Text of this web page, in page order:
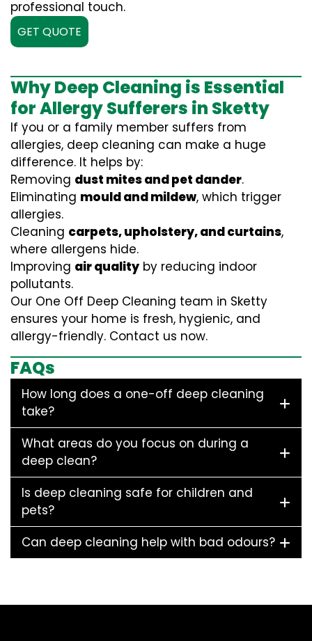
professional touch.
GET QUOTE
Why Deep Cleaning is Essential
for Allergy Sufferers in Sketty
If you or a family member suffers from
allergies, deep cleaning can make a huge
difference. It helps by:
Removing dust mites and pet dander.
Eliminating mould and mildew, which trigger
allergies.
Cleaning carpets, upholstery, and curtains,
where allergens hide.
Improving air quality by reducing indoor
pollutants.
Our One Off Deep Cleaning team in Sketty
ensures your home is fresh, hygienic, and
allergy-friendly. Contact us now.
FAQs
How long does a one-off deep cleaning
take?
What areas do you focus on during a
deep clean?
Is deep cleaning safe for children and
pets?
Can deep cleaning help with bad odours?